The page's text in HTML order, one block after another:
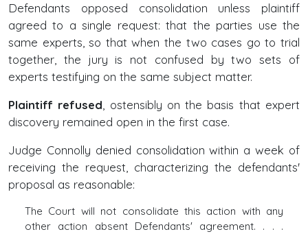
Defendants opposed consolidation unless plaintiff
agreed to a single request: that the parties use the
same experts, so that when the two cases go to trial
together, the jury is not confused by two sets of
experts testifying on the same subject matter.
Plaintiff refused, ostensibly on the basis that expert
discovery remained open in the first case.
Judge Connolly denied consolidation within a week of
receiving the request, characterizing the defendants'
proposal as reasonable:
The Court will not consolidate this action with any
other action absent Defendants' agreement. . . .